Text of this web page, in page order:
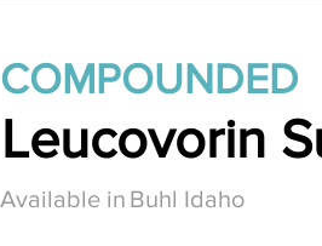
COMPOUNDED
Leucovorin
Available in Buhl Idaho